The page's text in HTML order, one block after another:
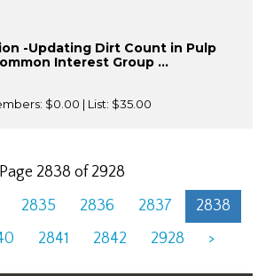
-Updating Dirt Count in Pulp
Interest Group ...
$0.00 | List: $35.00
Page 2838 of 2928
2835 2836 2837
2838
2841 2842 2928 >